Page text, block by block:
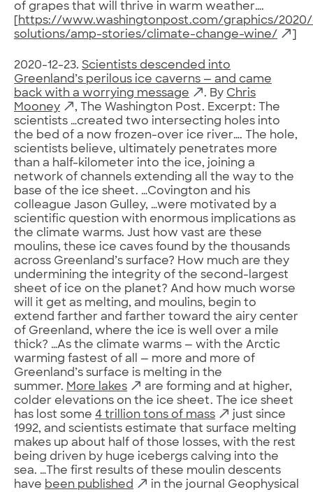
of grapes that will thrive in warm weather….
https://www.washingtonpost.com/graphics/
solutions/amp-stories/climate-change-wine/
2020-12-23. Scientists descended into
Greenland’s perilous ice caverns — and came
back with a worrying message
. By Chris
Mooney
, The Washington Post. Excerpt: The
scientists …created two intersecting holes into
the bed of a now frozen-over ice river…. The hole,
scientists believe, ultimately penetrates more
than a half-kilometer into the ice, joining a
network of channels extending all the way to the
base of the ice sheet. …Covington and his
colleague Jason Gulley, …were motivated by a
scientific question with enormous implications as
the climate warms. Just how vast are these
moulins, these ice caves found by the thousands
across Greenland’s surface? How much are they
undermining the integrity of the second-largest
sheet of ice on the planet? And how much worse
will it get as melting, and moulins, begin to
extend farther and farther toward the airy center
of Greenland, where the ice is well over a mile
thick? …As the climate warms — with the Arctic
warming fastest of all — more and more of
Greenland’s surface is melting in the
summer. More lakes
are forming and at higher,
colder elevations on the ice sheet. The ice sheet
has lost some 4 trillion tons of mass
just since
1992, and scientists estimate that surface melting
makes up about half of those losses, with the rest
being driven by huge icebergs calving into the
sea. …The first results of these moulin descents
have been published
in the journal Geophysical